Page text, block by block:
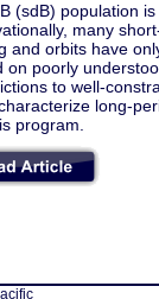
(sdB) population
many
and orbits have
poorly
to well-
long-
program.